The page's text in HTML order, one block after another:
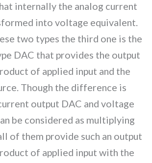
internally the analog current
into voltage equivalent.
two types the third one is the
DAC that provides the output
of applied input and the
Though the difference is
output DAC and voltage
be considered as multiplying
of them provide such an output
of applied input with the